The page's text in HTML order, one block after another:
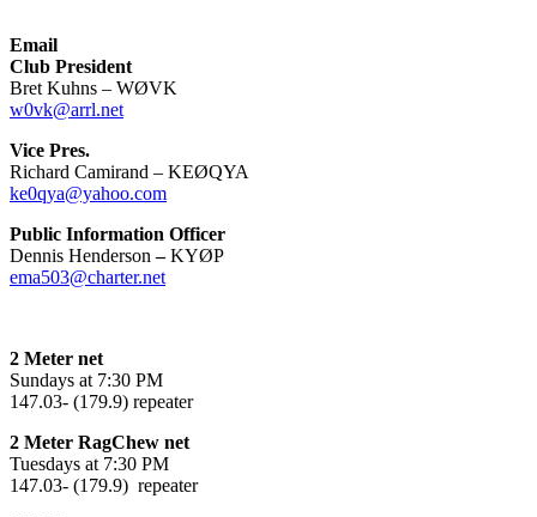
Email
Club President
Bret Kuhns – WØVK
w0vk@arrl.net
Vice Pres.
Richard Camirand – KEØQYA
ke0qya@yahoo.com
Public Information Officer
Dennis Henderson –KYØP
ema503@charter.net
2 Meter net
Sundays at 7:30 PM
147.03- (179.9) repeater
2 Meter RagChew net
Tuesdays at 7:30 PM
147.03- (179.9) repeater